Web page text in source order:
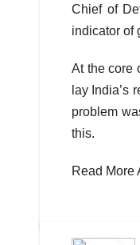
Chief of
indicator of
At the core
lay India’s
problem
this.
Read More